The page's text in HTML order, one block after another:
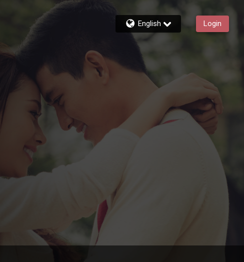
English Login